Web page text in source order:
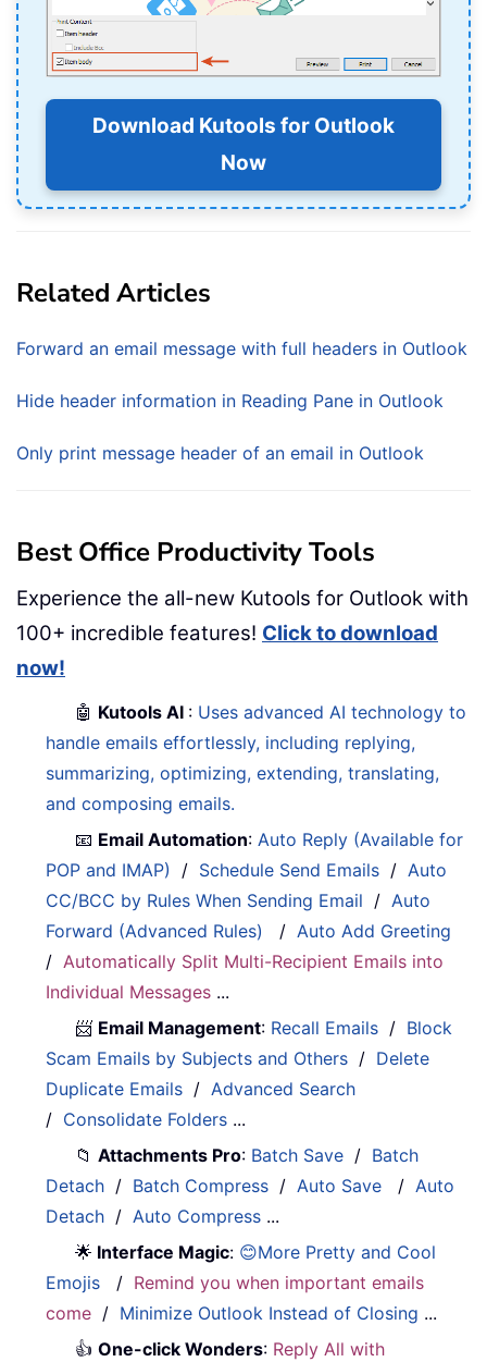
Download Kutools for Outlook
Now
Related Articles
Forward an email message with full headers in Outlook
Hide header information in Reading Pane in Outlook
Only print message header of an email in Outlook
Best Office Productivity Tools
Experience the all-new Kutools for Outlook with
100+ incredible features! Click to download
now!
🤖 Kutools AI : Uses advanced AI technology to
handle emails effortlessly, including replying,
summarizing, optimizing, extending, translating,
and composing emails.
📧 Email Automation:Auto Reply (Available for
POP and IMAP)
/ Schedule Send Emails /Auto
CC/BCC by Rules When Sending Email /Auto
Forward (Advanced Rules)
/Auto Add Greeting
/Automatically Split Multi-Recipient Emails into
Individual Messages ...
📨 Email Management: Recall Emails / Block
Scam Emails by Subjects and Others / Delete
Duplicate Emails /Advanced Search
/ Consolidate Folders ...
📁Attachments Pro: Batch Save / Batch
Detach / Batch Compress /Auto Save /Auto
Detach /Auto Compress ...
🌟 Interface Magic: 😊More Pretty and Cool
Emojis
/ Remind you when important emails
come / Minimize Outlook Instead of Closing ...
👍One-click Wonders: Reply All with